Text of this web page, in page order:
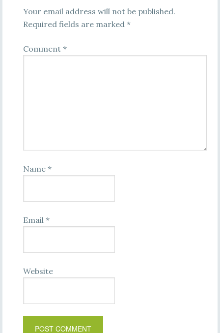
Your email address will not be published.
Required fields are marked *
Comment *
Name *
Email *
Website